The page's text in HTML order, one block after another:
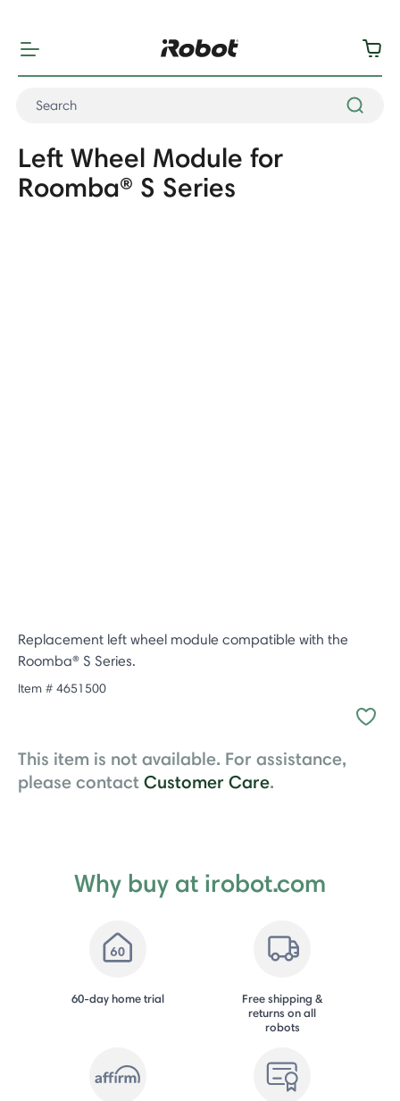
Left Wheel Module for
Roomba® S Series
Replacement left wheel module compatible with the
Roomba® S Series.
Item # 4651500
This item is not available. For assistance,
please contact Customer Care.
Why buy at irobot.com
60-day home trial
Free shipping &
returns on all
robots